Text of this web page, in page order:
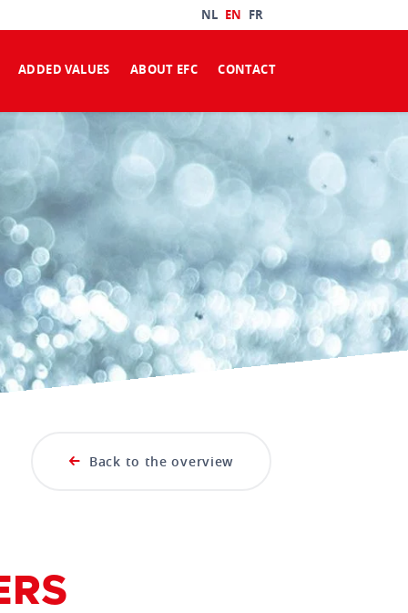
NL EN FR
ADDED VALUES ABOUT EFC CONTACT
Back to the overview